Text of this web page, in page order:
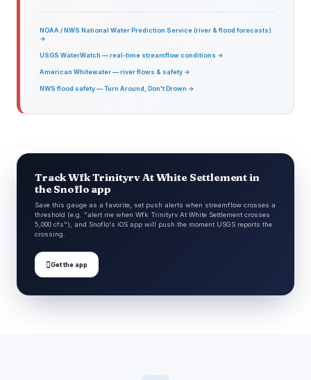
NOAA / NWS National Water Prediction Service (river & flood forecasts)
→
USGS WaterWatch — real-time streamflow conditions →
American Whitewater — river flows & safety →
NWS flood safety — Turn Around, Don't Drown →
Track Wfk Trinityrv At White Settlement in
the Snoflo app
Save this gauge as a favorite, set push alerts when streamflow crosses a
threshold (e.g. "alert me when Wfk Trinityrv At White Settlement crosses
5,000 cfs"), and Snoflo's iOS app will push the moment USGS reports the
crossing.
Get the app